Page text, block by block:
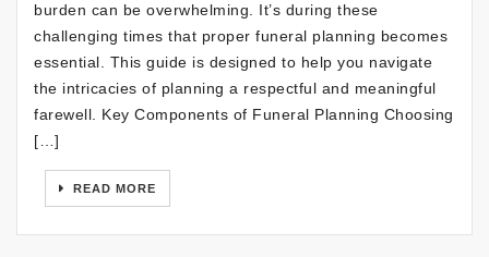
burden can be overwhelming. It’s during these
challenging times that proper funeral planning becomes
essential. This guide is designed to help you navigate
the intricacies of planning a respectful and meaningful
farewell. Key Components of Funeral Planning Choosing
[…]
READ MORE